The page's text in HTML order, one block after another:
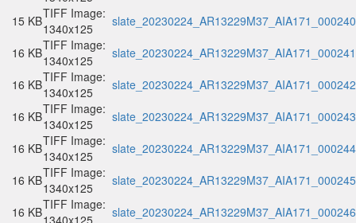
15 KBTIFF Image:
1340x125
16 KBTIFF Image:
1340x125
16 KBTIFF Image:
1340x125
16 KBTIFF Image:
1340x125
16 KBTIFF Image:
1340x125
16 KBTIFF Image:
1340x125
16 KBTIFF Image:
1340x125